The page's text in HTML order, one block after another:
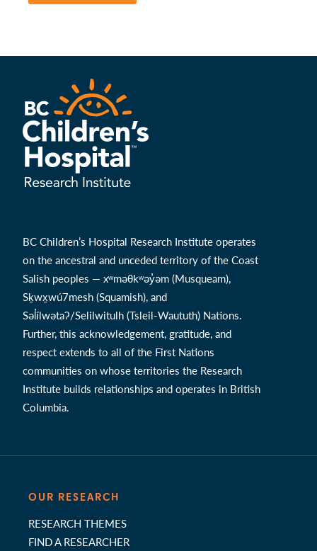
BC Children’s Hospital Research Institute operates
on the ancestral and unceded territory of the Coast
Salish peoples — xʷməθkʷəy̓əm (Musqueam),
Sḵwx̱wú7mesh (Squamish), and
Səl̓ílwətaʔ/Selilwitulh (Tsleil-Waututh) Nations.
Further, this acknowledgement, gratitude, and
respect extends to all of the First Nations
communities on whose territories the Research
Institute builds relationships and operates in British
Columbia.
OUR RESEARCH
RESEARCH THEMES
FIND A RESEARCHER